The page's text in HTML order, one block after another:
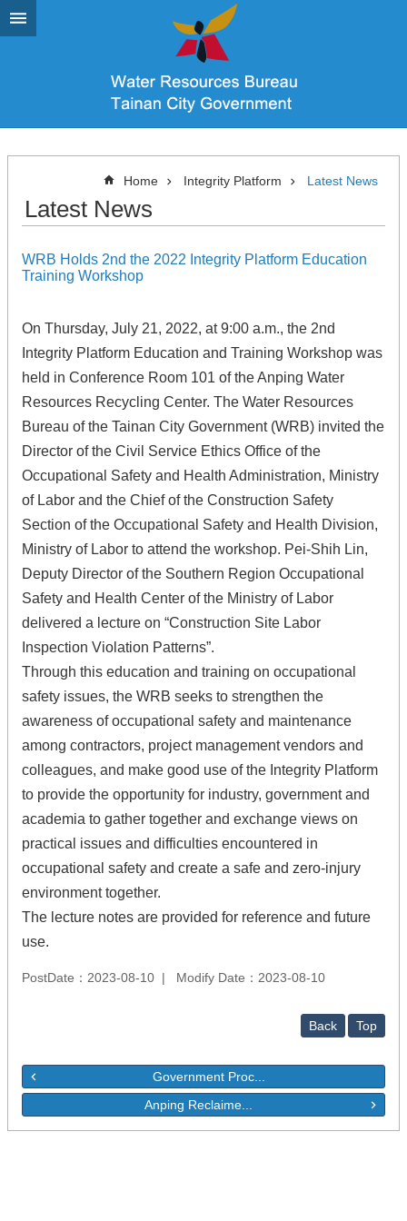
Go TO Content
Home Integrity Platform Latest News
Latest News
WRB Holds 2nd the 2022 Integrity Platform Education
Training Workshop
On Thursday, July 21, 2022, at 9:00 a.m., the 2nd
Integrity Platform Education and Training Workshop was
held in Conference Room 101 of the Anping Water
Resources Recycling Center. The Water Resources
Bureau of the Tainan City Government (WRB) invited the
Director of the Civil Service Ethics Office of the
Occupational Safety and Health Administration, Ministry
of Labor and the Chief of the Construction Safety
Section of the Occupational Safety and Health Division,
Ministry of Labor to attend the workshop. Pei-Shih Lin,
Deputy Director of the Southern Region Occupational
Safety and Health Center of the Ministry of Labor
delivered a lecture on “Construction Site Labor
Inspection Violation Patterns”.
Through this education and training on occupational
safety issues, the WRB seeks to strengthen the
awareness of occupational safety and maintenance
among contractors, project management vendors and
colleagues, and make good use of the Integrity Platform
to provide the opportunity for industry, government and
academia to gather together and exchange views on
practical issues and difficulties encountered in
occupational safety and create a safe and zero-injury
environment together.
The lecture notes are provided for reference and future
use.
PostDate：2023-08-10 Modify Date：2023-08-10
Back Top
Government Proc...
Anping Reclaime...